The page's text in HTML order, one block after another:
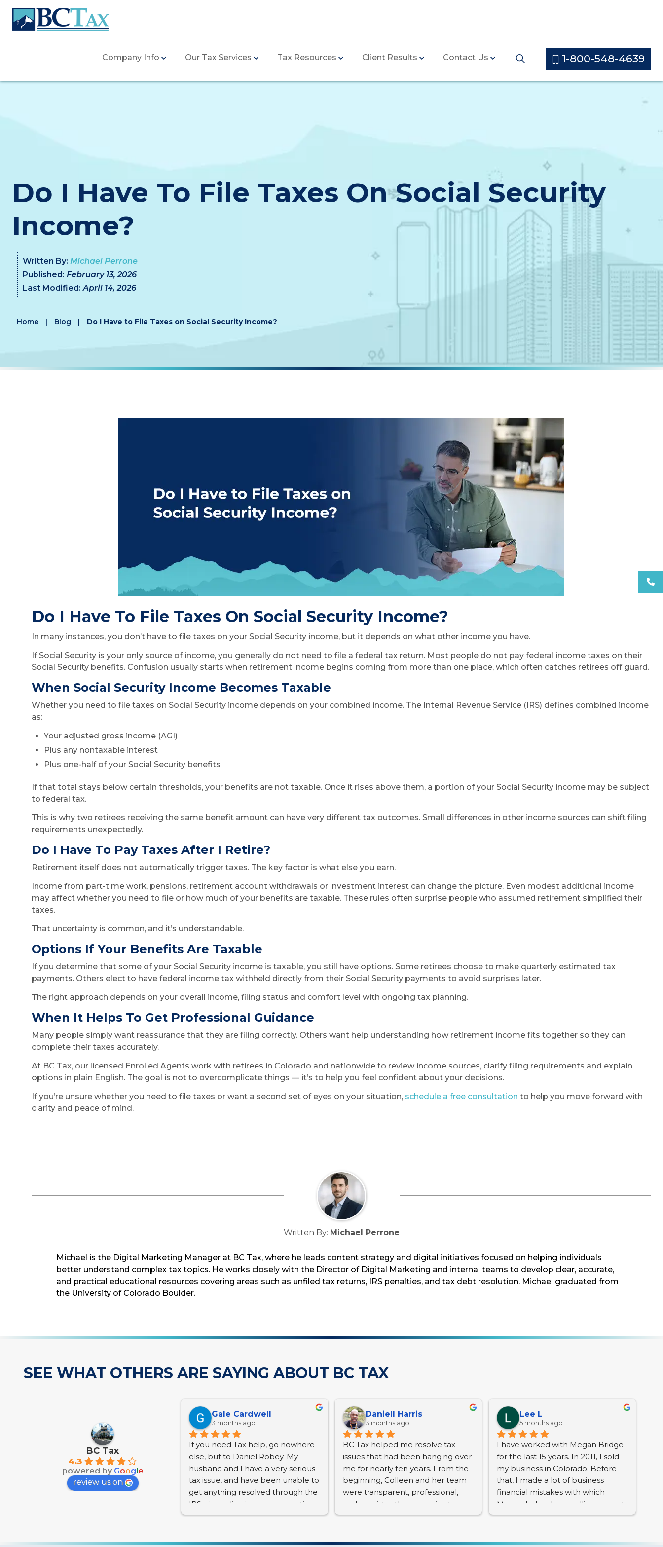
Company Info Our Tax Services Tax Resources Client Results Contact Us 1-800-548-4639
Do I Have To File Taxes On Social Security
Income?
Written By: Michael Perrone
Published: February 13, 2026
Last Modified:April 14, 2026
Home | Blog | Do I Have to File Taxes on Social Security Income?
Do I Have To File Taxes On Social Security Income?
In many instances, you don’t have to file taxes on your Social Security income, but it depends on what other income you have.
If Social Security is your only source of income, you generally do not need to file a federal tax return. Most people do not pay federal income taxes on their
Social Security benefits. Confusion usually starts when retirement income begins coming from more than one place, which often catches retirees off guard.
When Social Security Income Becomes Taxable
Whether you need to file taxes on Social Security income depends on your combined income. The Internal Revenue Service (IRS) defines combined income
as:
Your adjusted gross income (AGI)
Plus any nontaxable interest
Plus one-half of your Social Security benefits
If that total stays below certain thresholds, your benefits are not taxable. Once it rises above them, a portion of your Social Security income may be subject
to federal tax.
This is why two retirees receiving the same benefit amount can have very different tax outcomes. Small differences in other income sources can shift filing
requirements unexpectedly.
Do I Have To Pay Taxes After I Retire?
Retirement itself does not automatically trigger taxes. The key factor is what else you earn.
Income from part-time work, pensions, retirement account withdrawals or investment interest can change the picture. Even modest additional income
may affect whether you need to file or how much of your benefits are taxable. These rules often surprise people who assumed retirement simplified their
taxes.
That uncertainty is common, and it’s understandable.
Options If Your Benefits Are Taxable
If you determine that some of your Social Security income is taxable, you still have options. Some retirees choose to make quarterly estimated tax
payments. Others elect to have federal income tax withheld directly from their Social Security payments to avoid surprises later.
The right approach depends on your overall income, filing status and comfort level with ongoing tax planning.
When It Helps To Get Professional Guidance
Many people simply want reassurance that they are filing correctly. Others want help understanding how retirement income fits together so they can
complete their taxes accurately.
At BC Tax, our licensed Enrolled Agents work with retirees in Colorado and nationwide to review income sources, clarify filing requirements and explain
options in plain English. The goal is not to overcomplicate things — it’s to help you feel confident about your decisions.
If you’re unsure whether you need to file taxes or want a second set of eyes on your situation, schedule a free consultation to help you move forward with
clarity and peace of mind.
Written By: Michael Perrone
Michael is the Digital Marketing Manager at BC Tax, where he leads content strategy and digital initiatives focused on helping individuals
better understand complex tax topics. He works closely with the Director of Digital Marketing and internal teams to develop clear, accurate,
and practical educational resources covering areas such as unfiled tax returns, IRS penalties, and tax debt resolution. Michael graduated from
the University of Colorado Boulder.
SEE WHAT OTHERS ARE SAYING ABOUT BC TAX
BC Tax
4.3
powered by Google
review us on
Gale Cardwell
3 months ago
If you need Tax help, go nowhere
else, but to Daniel Robey. My
husband and I have a very serious
tax issue, and have been unable to
get anything resolved through the
IRS – including in person meetings.
Penalties and interest continue to
we are senior citizens, with a
Daniell Harris
3 months ago
BC Tax helped me resolve tax
issues that had been hanging over
me for nearly ten years. From the
beginning, Colleen and her team
were transparent, professional,
and consistently responsive to my
many emails and phone calls.
Anyone who has dealt with the IRS
Lee L
5 months ago
I have worked with Megan Bridge
for the last 15 years. In 2011, I sold
my business in Colorado. Before
that, I made a lot of business
financial mistakes with which
Megan helped me pulling me out
of very deep and serious
professionalism is top notch. I